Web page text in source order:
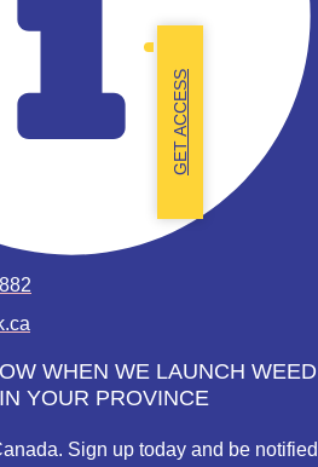
WHEN WE LAUNCH WEED
YOUR PROVINCE
Sign up today and be notified
GET ACCESS